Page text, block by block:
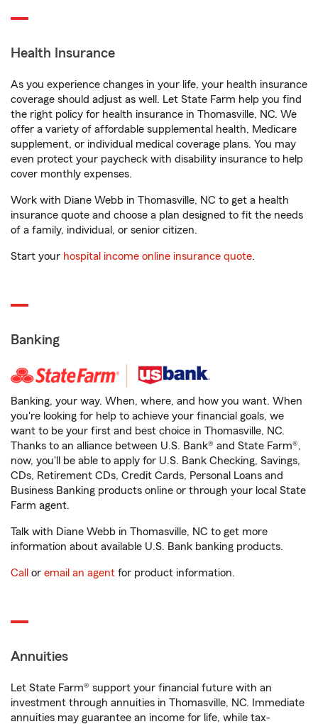
Health Insurance
As you experience changes in your life, your health insurance
coverage should adjust as well. Let State Farm help you find
the right policy for health insurance in Thomasville, NC. We
offer a variety of affordable supplemental health, Medicare
supplement, or individual medical coverage plans. You may
even protect your paycheck with disability insurance to help
cover monthly expenses.
Work with Diane Webb in Thomasville, NC to get a health
insurance quote and choose a plan designed to fit the needs
of a family, individual, or senior citizen.
Start your hospital income online insurance quote.
Banking
Banking, your way. When, where, and how you want. When
you're looking for help to achieve your financial goals, we
want to be your first and best choice in Thomasville, NC.
Thanks to an alliance between U.S. Bank® and State Farm®,
now, you'll be able to apply for U.S. Bank Checking, Savings,
CDs, Retirement CDs, Credit Cards, Personal Loans and
Business Banking products online or through your local State
Farm agent.
Talk with Diane Webb in Thomasville, NC to get more
information about available U.S. Bank banking products.
Call or email an agent for product information.
Annuities
Let State Farm® support your financial future with an
investment through annuities in Thomasville, NC. Immediate
annuities may guarantee an income for life, while tax-